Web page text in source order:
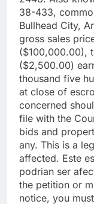
38-433,
Bullhead City,
gross sales
($100,000.00),
($2,500.00)
thousand five
at close of
concerned
file with the
bids and
any. This is a
affected. Este
podrian ser
the petition or
notice, you